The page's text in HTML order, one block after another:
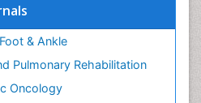
& Ankle
Pulmonary Rehabilitation
Oncology